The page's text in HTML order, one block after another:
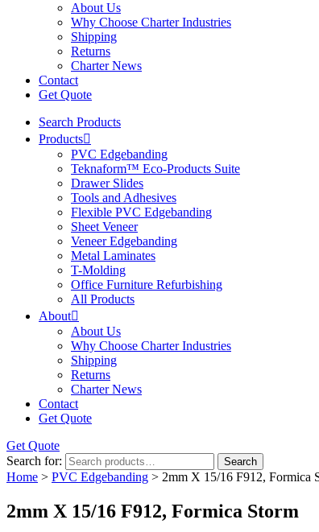
About Us
Why Choose Charter Industries
Shipping
Returns
Charter News
Contact
Get Quote
Search Products
Products
PVC Edgebanding
Teknaform™ Eco-Products Suite
Drawer Slides
Tools and Adhesives
Flexible PVC Edgebanding
Sheet Veneer
Veneer Edgebanding
Metal Laminates
T-Molding
Office Furniture Refurbishing
All Products
About
About Us
Why Choose Charter Industries
Shipping
Returns
Charter News
Contact
Get Quote
Get Quote
Search for:
Search
Home > PVC Edgebanding > 2mm X 15/16 F912, Formica
2mm X 15/16 F912, Formica Storm